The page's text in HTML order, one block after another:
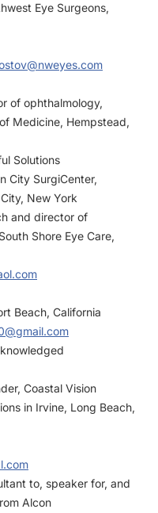
Eye Surgeons,
of ophthalmology,
Medicine, Hempstead,
Solutions
City SurgiCenter,
New York
and director of
Shore Eye Care,
Beach, California
Coastal Vision
in Irvine, Long Beach,
to, speaker for, and
Alcon